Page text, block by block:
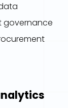
governance